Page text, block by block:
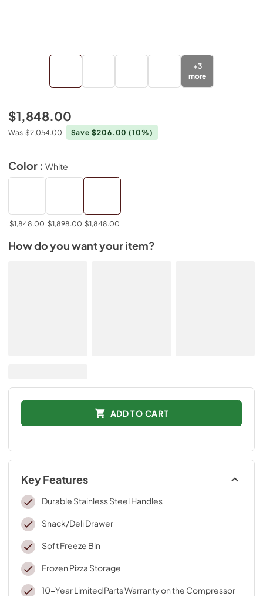
+3
more
$1,848.00
Was $2,054.00 Save $206.00(10%)
Color : White
$1,848.00 $1,898.00 $1,848.00
How do you want your item?
ADD TO CART
Key Features
Durable Stainless Steel Handles
Snack/Deli Drawer
Soft Freeze Bin
Frozen Pizza Storage
10-Year Limited Parts Warranty on the Compressor